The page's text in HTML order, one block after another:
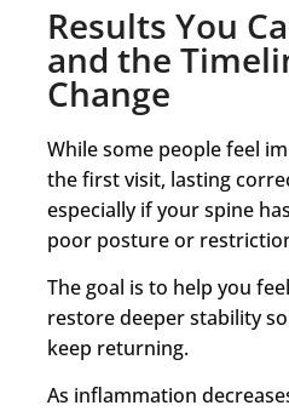
Results You
and the
Change
While some people feel
the first visit, lasting
especially if your spine
poor posture or
The goal is to help you
restore deeper stability
keep returning.
As inflammation